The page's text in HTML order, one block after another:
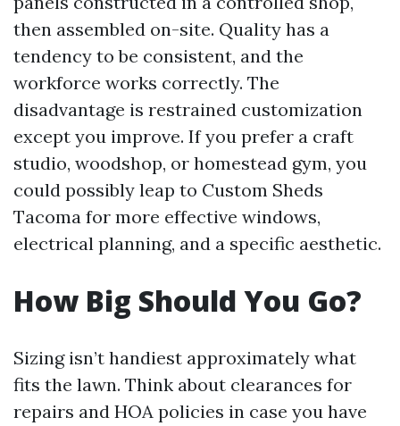
then assembled on-site. Quality has a
tendency to be consistent, and the
workforce works correctly. The
disadvantage is restrained customization
except you improve. If you prefer a craft
studio, woodshop, or homestead gym, you
could possibly leap to Custom Sheds
Tacoma for more effective windows,
electrical planning, and a specific aesthetic.
How Big Should You Go?
Sizing isn’t handiest approximately what
fits the lawn. Think about clearances for
repairs and HOA policies in case you have